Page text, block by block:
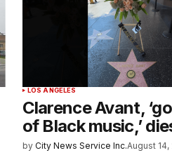
LOS ANGELES
Clarence Avant,
of Black music,’
by City News Service Inc.August 14,